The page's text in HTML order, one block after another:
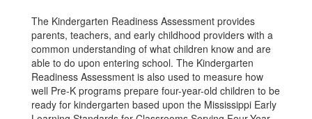
The Kindergarten Readiness Assessment provides
parents, teachers, and early childhood providers with a
common understanding of what children know and are
able to do upon entering school. The Kindergarten
Readiness Assessment is also used to measure how
well Pre-K programs prepare four-year-old children to be
ready for kindergarten based upon the Mississippi Early